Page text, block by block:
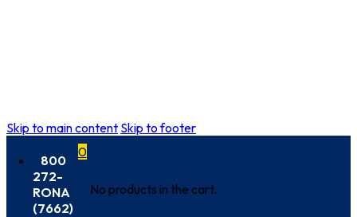
Skip to main content Skip to footer
800
272-
RONA
(7662)
0
No products in the cart.